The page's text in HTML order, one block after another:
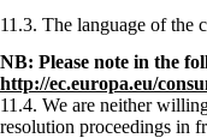
11.3. The language of the
NB: Please note in the
http://ec.europa.eu/
11.4. We are neither
resolution proceedings in